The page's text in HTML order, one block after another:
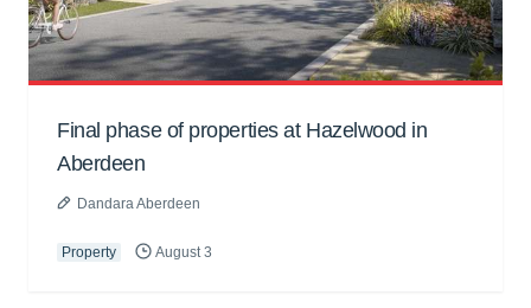
Final phase of properties at Hazelwood in
Aberdeen
Dandara Aberdeen
Property August 3